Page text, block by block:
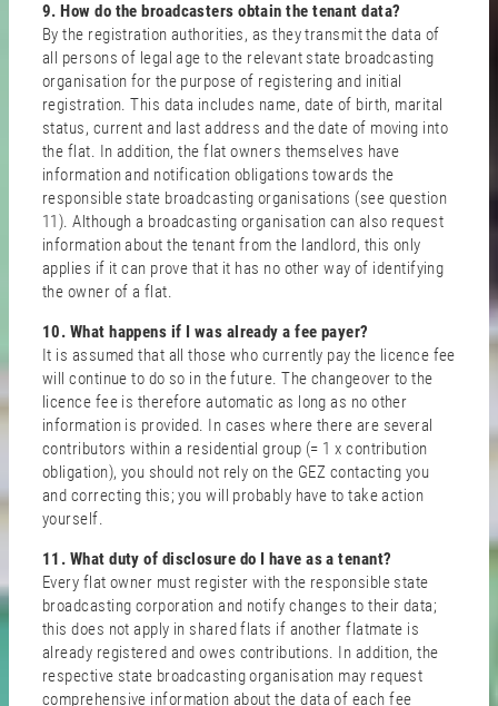
9. How do the broadcasters obtain the tenant data?
By the registration authorities, as they transmit the data of
all persons of legal age to the relevant state broadcasting
organisation for the purpose of registering and initial
registration. This data includes name, date of birth, marital
status, current and last address and the date of moving into
the flat. In addition, the flat owners themselves have
information and notification obligations towards the
responsible state broadcasting organisations (see question
11). Although a broadcasting organisation can also request
information about the tenant from the landlord, this only
applies if it can prove that it has no other way of identifying
the owner of a flat.
10. What happens if I was already a fee payer?
It is assumed that all those who currently pay the licence fee
will continue to do so in the future. The changeover to the
licence fee is therefore automatic as long as no other
information is provided. In cases where there are several
contributors within a residential group (= 1 x contribution
obligation), you should not rely on the GEZ contacting you
and correcting this; you will probably have to take action
yourself.
11. What duty of disclosure do I have as a tenant?
Every flat owner must register with the responsible state
broadcasting corporation and notify changes to their data;
this does not apply in shared flats if another flatmate is
already registered and owes contributions. In addition, the
respective state broadcasting organisation may request
comprehensive information about the data of each fee